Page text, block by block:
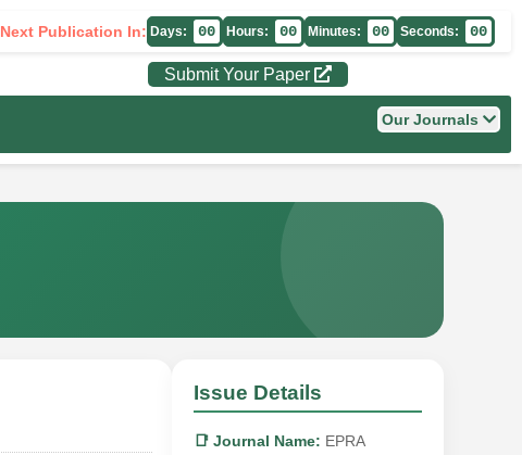
Next Publication In: Days: 00 Hours: 00 Minutes: 00 Seconds: 00
Submit Your Paper
Our Journals
Issue Details
📑 Journal Name: EPRA